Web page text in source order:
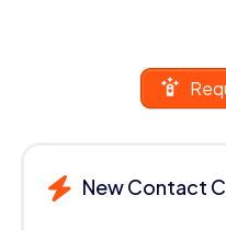
New Contact